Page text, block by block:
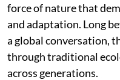
force of nature that
and adaptation. Long
a global conversation,
through traditional
across generations.